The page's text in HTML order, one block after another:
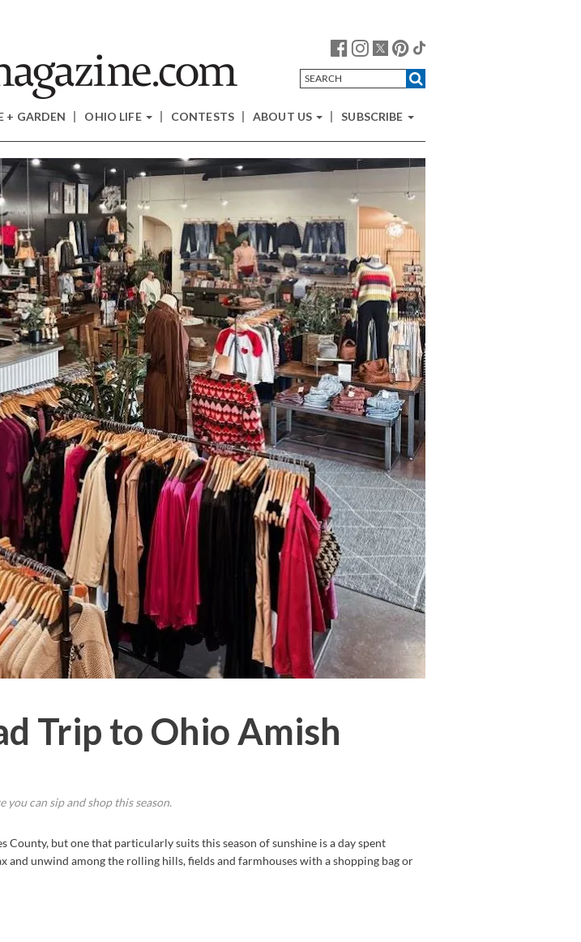
+ GARDEN OHIO LIFE CONTESTS ABOUT US SUBSCRIBE
Trip to Ohio Amish
can sip and shop this season.
but one that particularly suits this season of sunshine is a day spent
and unwind among the rolling hills, fields and farmhouses with a shopping bag or